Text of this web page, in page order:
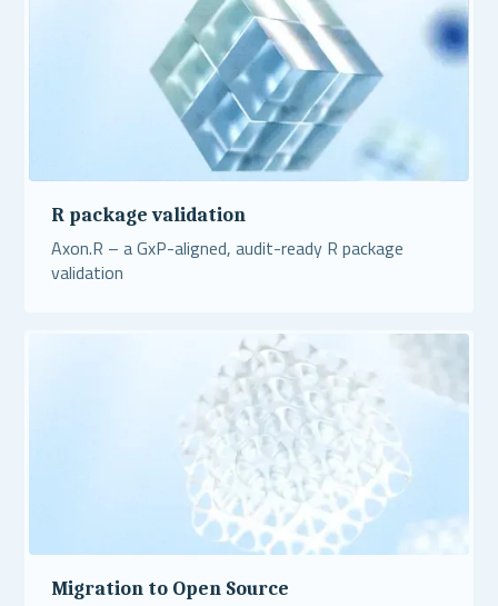
R package validation
Axon.R – a GxP-aligned, audit-ready R package
validation
Migration to Open Source